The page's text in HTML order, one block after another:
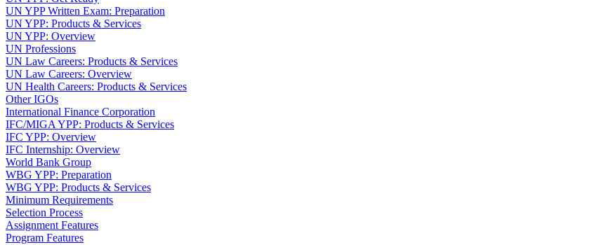
UN YPP Written Exam: Preparation
UN YPP: Products & Services
UN YPP: Overview
UN Professions
UN Law Careers: Products & Services
UN Law Careers: Overview
UN Health Careers: Products & Services
Other IGOs
International Finance Corporation
IFC/MIGA YPP: Products & Services
IFC YPP: Overview
IFC Internship: Overview
World Bank Group
WBG YPP: Preparation
WBG YPP: Products & Services
Minimum Requirements
Selection Process
Assignment Features
Program Features